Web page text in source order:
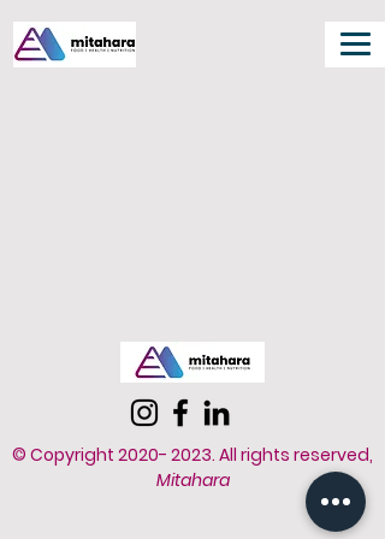
© Copyright 2020- 2023. All rights reserved,
Mitahara